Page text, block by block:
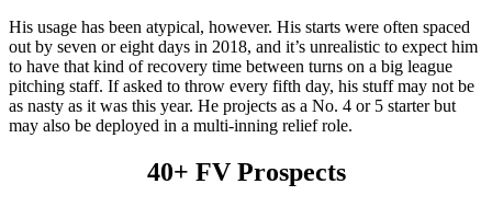
His usage has been atypical, however. His starts were often spaced
out by seven or eight days in 2018, and it’s unrealistic to expect him
to have that kind of recovery time between turns on a big league
pitching staff. If asked to throw every fifth day, his stuff may not be
as nasty as it was this year. He projects as a No. 4 or 5 starter but
may also be deployed in a multi-inning relief role.
40+ FV Prospects